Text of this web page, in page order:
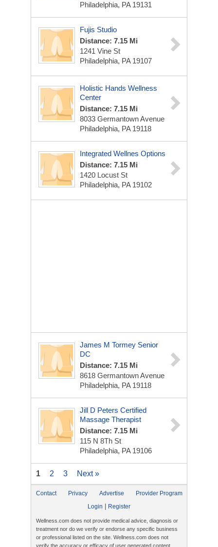
Philadelphia, PA 19131
Fujis Studio
Distance: 7.15 Mi
1241 Vine St
Philadelphia, PA 19107
Holistic Hands Wellness
Center
Distance: 7.15 Mi
8033 Germantown Avenue
Philadelphia, PA 19118
Integrated Wellnes Options
Distance: 7.15 Mi
1420 Locust St
Philadelphia, PA 19102
James M Tormey Senior
DC
Distance: 7.15 Mi
8618 Germantown Avenue
Philadelphia, PA 19118
Jill D Peters Certified
Massage Therapist
Distance: 7.15 Mi
115 N 8Th St
Philadelphia, PA 19106
1 2 3 Next »
Contact Privacy Advertise
Provider Program
Login
Register
Wellness.com does not provide medical advice, diagnosis or
treatment nor do we verify or endorse any specific business
or professional listed on the site. Wellness.com does not
verify the accuracy or efficacy of user generated content,